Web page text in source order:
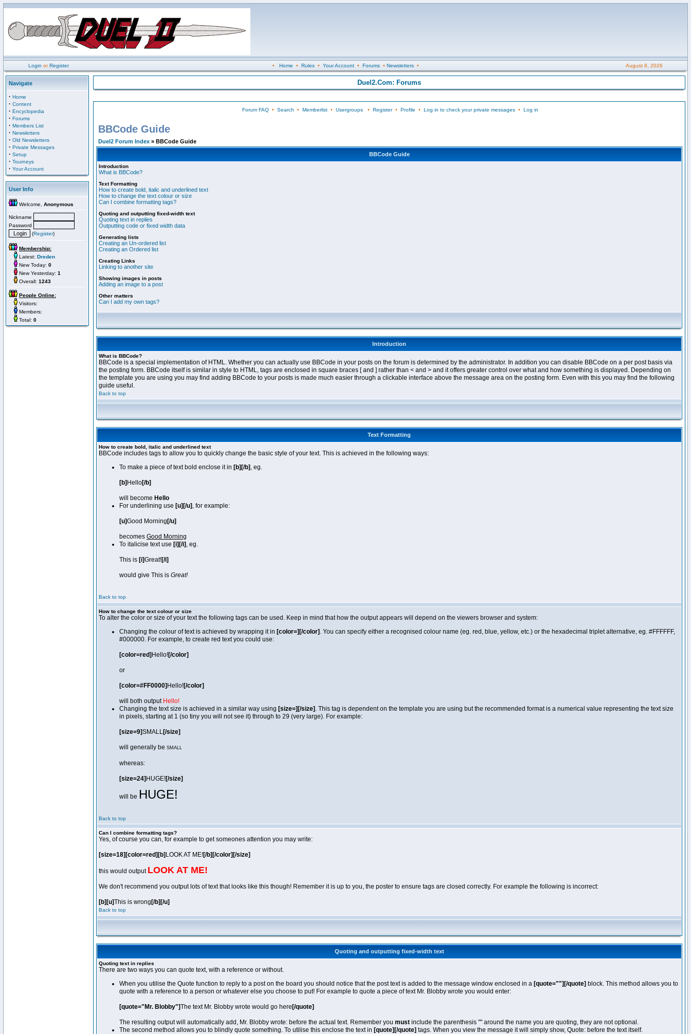
Login orRegister • Home • Rules• Your Account• Forums• Newsletters• August 8, 2026
Navigate
· Home
· Content
· Encyclopedia
· Forums
· Members List
· Newsletters
· Old Newsletters
· Private Messages
· Setup
· Tourneys
· Your Account
User Info
Welcome, Anonymous
Nickname
Password
(Register)
Membership:
Latest: Dreden
New Today: 0
New Yesterday: 1
Overall: 1243
People Online:
Visitors:
Members:
Total: 0
Duel2.Com: Forums
Forum FAQ• Search • Memberlist• Usergroups• Register• Profile • Log in to check your private messages• Log in
BBCode Guide
Duel2 Forum Index » BBCode Guide
BBCode Guide
Introduction
What is BBCode?
Text Formatting
How to create bold, italic and underlined text
How to change the text colour or size
Can I combine formatting tags?
Quoting and outputting fixed-width text
Quoting text in replies
Outputting code or fixed width data
Generating lists
Creating an Un-ordered list
Creating an Ordered list
Creating Links
Linking to another site
Showing images in posts
Adding an image to a post
Other matters
Can I add my own tags?
Introduction
What is BBCode?
BBCode is a special implementation of HTML. Whether you can actually use BBCode in your posts on the forum is determined by the administrator. In addition you can disable BBCode on a per post basis via
the posting form. BBCode itself is similar in style to HTML, tags are enclosed in square braces [ and ] rather than < and > and it offers greater control over what and how something is displayed. Depending on
the template you are using you may find adding BBCode to your posts is made much easier through a clickable interface above the message area on the posting form. Even with this you may find the following
guide useful.
Back to top
Text Formatting
How to create bold, italic and underlined text
BBCode includes tags to allow you to quickly change the basic style of your text. This is achieved in the following ways:
To make a piece of text bold enclose it in [b][/b] , eg.
[b] Hello[/b]
will become Hello
For underlining use [u][/u] , for example:
[u]Good Morning [/u]
becomes Good Morning
To italicise text use [i][/i] , eg.
This is [i]Great![/i]
would give This is Great!
Back to top
How to change the text colour or size
To alter the color or size of your text the following tags can be used. Keep in mind that how the output appears will depend on the viewers browser and system:
Changing the colour of text is achieved by wrapping it in [color=][/color] . You can specify either a recognised colour name (eg. red, blue, yellow, etc.) or the hexadecimal triplet alternative, eg. #FFFFFF,
#000000. For example, to create red text you could use:
[color=red] Hello![/color]
or
[color=#FF0000] Hello![/color]
will both output Hello!
Changing the text size is achieved in a similar way using [size=][/size] . This tag is dependent on the template you are using but the recommended format is a numerical value representing the text size
in pixels, starting at 1 (so tiny you will not see it) through to 29 (very large). For example:
[size=9]SMALL[/size]
will generally be SMALL
whereas:
[size=24] HUGE![/size]
will be HUGE!
Back to top
Can I combine formatting tags?
Yes, of course you can, for example to get someones attention you may write:
[size=18][color=red][b] LOOK AT ME![/b][/color][/size]
this would output LOOK AT ME!
We don't recommend you output lots of text that looks like this though! Remember it is up to you, the poster to ensure tags are closed correctly. For example the following is incorrect:
[b][u]This is wrong [/b][/u]
Back to top
Quoting and outputting fixed-width text
Quoting text in replies
There are two ways you can quote text, with a reference or without.
When you utilise the Quote function to reply to a post on the board you should notice that the post text is added to the message window enclosed in a [quote=""][/quote] block. This method allows you to
quote with a reference to a person or whatever else you choose to put! For example to quote a piece of text Mr. Blobby wrote you would enter:
[quote="Mr. Blobby"]The text Mr. Blobby wrote would go here [/quote]
The resulting output will automatically add, Mr. Blobby wrote: before the actual text. Remember you must include the parenthesis "" around the name you are quoting, they are not optional.
The second method allows you to blindly quote something. To utilise this enclose the text in [quote][/quote] tags. When you view the message it will simply show, Quote: before the text itself.